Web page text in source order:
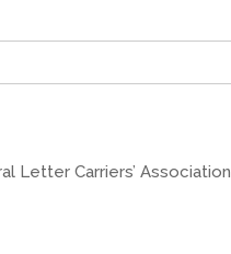
Letter Carriers’ Association